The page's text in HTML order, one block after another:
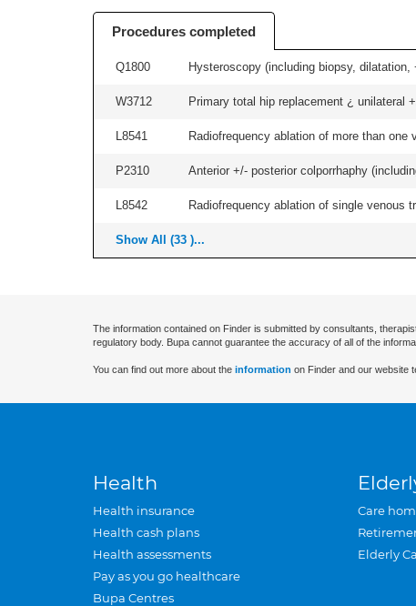
Procedures completed
Q1800 Hysteroscopy (including biopsy,
W3712 Primary total hip replacement ¿ unilateral
L8541 Radiofrequency ablation of more than
P2310 Anterior +/- posterior colporrhaphy
L8542 Radiofrequency ablation of single venous
Show All (33 )...
The information contained on Finder is submitted by consultants,
regulatory body. Bupa cannot guarantee the accuracy of all of the
You can find out more about the information on Finder and our website
Health
Health insurance
Health cash plans
Health assessments
Pay as you go healthcare
Bupa Centres
Care
Elderly